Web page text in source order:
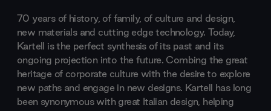
70 years of history, of family, of culture and design,
new materials and cutting edge technology. Today,
Kartell is the perfect synthesis of its past and its
ongoing projection into the future. Combing the great
heritage of corporate culture with the desire to explore
new paths and engage in new designs. Kartell has long
been synonymous with great Italian design, helping